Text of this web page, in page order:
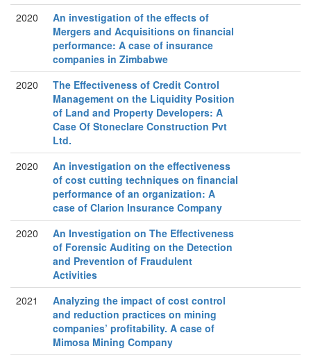
2020
An investigation of the effects of
Mergers and Acquisitions on financial
performance: A case of insurance
companies in Zimbabwe
2020
The Effectiveness of Credit Control
Management on the Liquidity Position
of Land and Property Developers: A
Case Of Stoneclare Construction Pvt
Ltd.
2020
An investigation on the effectiveness
of cost cutting techniques on financial
performance of an organization: A
case of Clarion Insurance Company
2020
An Investigation on The Effectiveness
of Forensic Auditing on the Detection
and Prevention of Fraudulent
Activities
2021
Analyzing the impact of cost control
and reduction practices on mining
companies’ profitability. A case of
Mimosa Mining Company